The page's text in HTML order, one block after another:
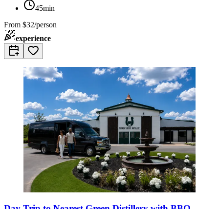
45min
From $32/person
experience